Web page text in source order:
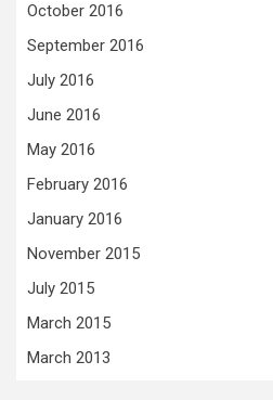
October 2016
September 2016
July 2016
June 2016
May 2016
February 2016
January 2016
November 2015
July 2015
March 2015
March 2013